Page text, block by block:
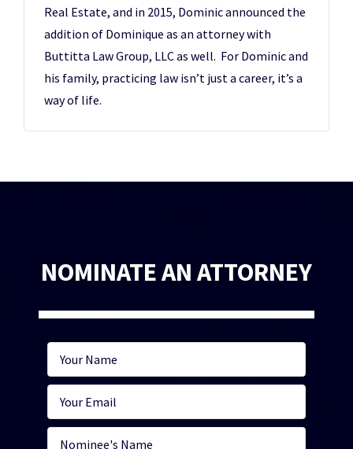
Real Estate, and in 2015, Dominic announced the
addition of Dominique as an attorney with
Buttitta Law Group, LLC as well. For Dominic and
his family, practicing law isn’t just a career, it’s a
way of life.
NOMINATE AN ATTORNEY